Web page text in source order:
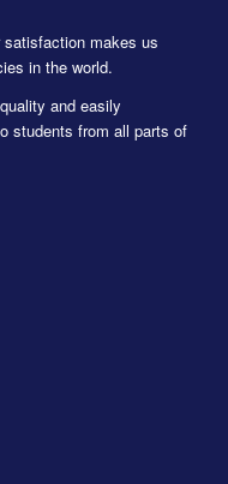
makes us
in the world.
and easily
students from all parts of